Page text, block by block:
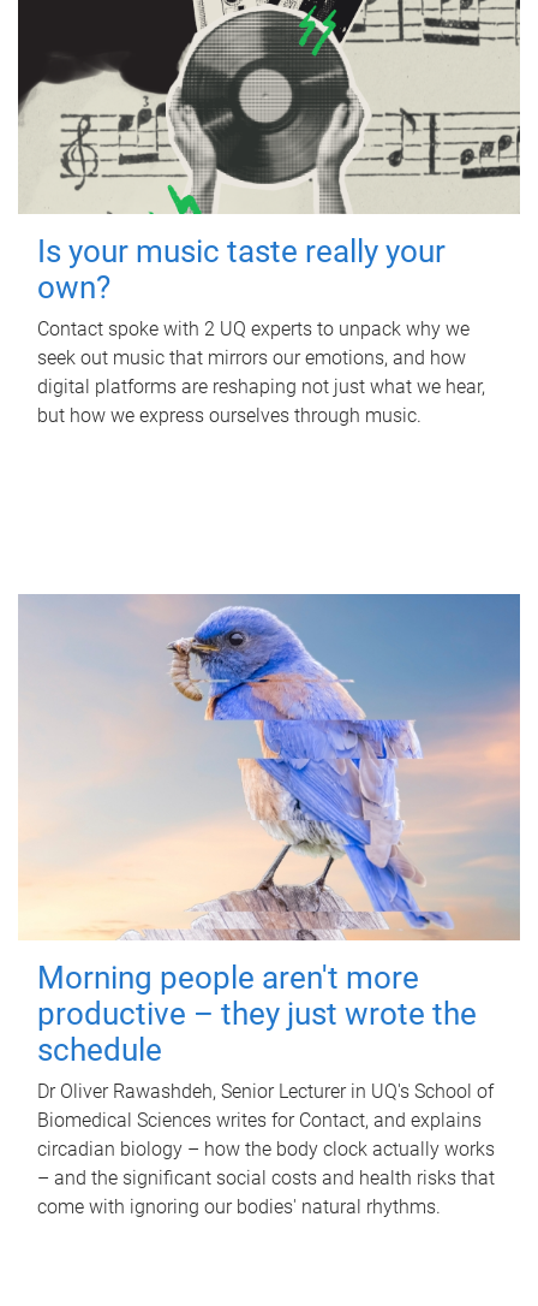
Is your music taste really your
own?
Contact spoke with 2 UQ experts to unpack why we
seek out music that mirrors our emotions, and how
digital platforms are reshaping not just what we hear,
but how we express ourselves through music.
Morning people aren't more
productive – they just wrote the
schedule
Dr Oliver Rawashdeh, Senior Lecturer in UQ's School of
Biomedical Sciences writes for Contact, and explains
circadian biology – how the body clock actually works
– and the significant social costs and health risks that
come with ignoring our bodies' natural rhythms.